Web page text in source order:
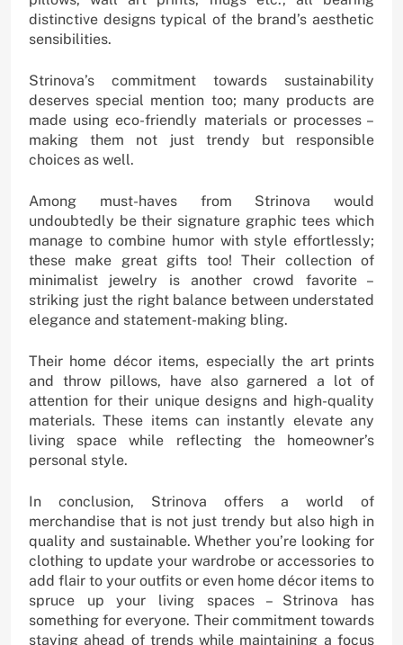
distinctive designs typical of the brand’s aesthetic
sensibilities.
Strinova’s commitment towards sustainability
deserves special mention too; many products are
made using eco-friendly materials or processes –
making them not just trendy but responsible
choices as well.
Among must-haves from Strinova would
undoubtedly be their signature graphic tees which
manage to combine humor with style effortlessly;
these make great gifts too! Their collection of
minimalist jewelry is another crowd favorite –
striking just the right balance between understated
elegance and statement-making bling.
Their home décor items, especially the art prints
and throw pillows, have also garnered a lot of
attention for their unique designs and high-quality
materials. These items can instantly elevate any
living space while reflecting the homeowner’s
personal style.
In conclusion, Strinova offers a world of
merchandise that is not just trendy but also high in
quality and sustainable. Whether you’re looking for
clothing to update your wardrobe or accessories to
add flair to your outfits or even home décor items to
spruce up your living spaces – Strinova has
something for everyone. Their commitment towards
staying ahead of trends while maintaining a focus